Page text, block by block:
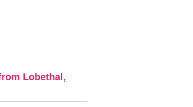
Lobethal,